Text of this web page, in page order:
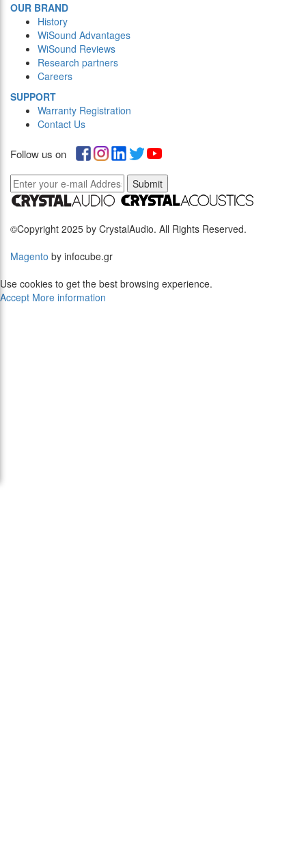
OUR BRAND
History
WiSound Advantages
WiSound Reviews
Research partners
Careers
SUPPORT
Warranty Registration
Contact Us
Follow us on
Submit
©Copyright 2025 by CrystalAudio. All Rights Reserved.
Magento by infocube.gr
Use cookies to get the best browsing experience.
Accept More information